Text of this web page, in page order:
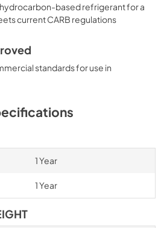
based refrigerant for a
current CARB regulations
standards for use in
1 Year
1 Year